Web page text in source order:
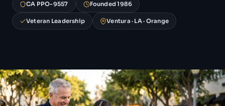
CA PPO-9557 Founded 1986
Veteran Leadership Ventura · LA · Orange